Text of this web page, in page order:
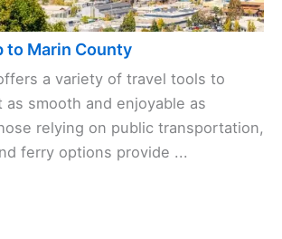
to Marin County
a variety of travel tools to
as smooth and enjoyable as
relying on public transportation,
ferry options provide ...